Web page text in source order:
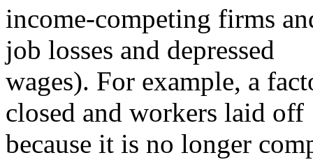
income-competing firms
job losses and depressed
wages). For example, a
closed and workers laid off
because it is no longer